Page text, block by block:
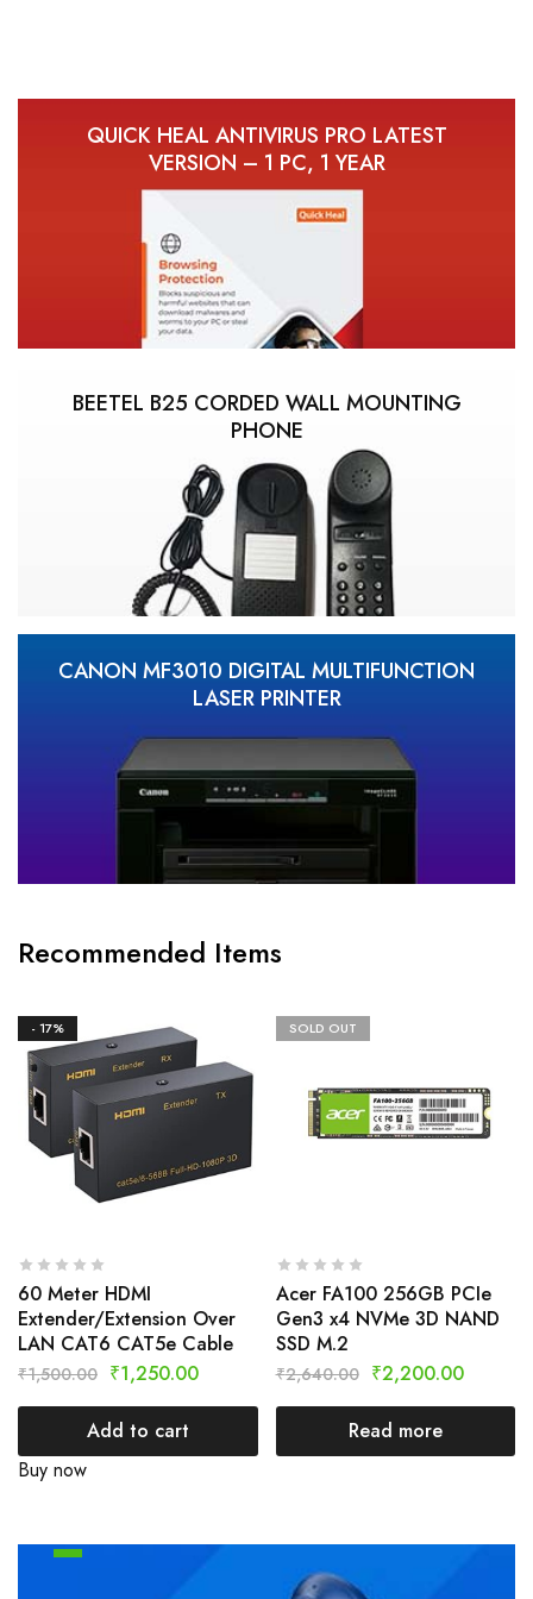
QUICK HEAL ANTIVIRUS PRO LATEST
VERSION – 1 PC, 1 YEAR
BEETEL B25 CORDED WALL MOUNTING
PHONE
CANON MF3010 DIGITAL MULTIFUNCTION
LASER PRINTER
Recommended Items
- 17%
60 Meter HDMI
Extender/Extension Over
LAN CAT6 CAT5e Cable
₹1,500.00 ₹1,250.00
Add to cart
Buy now
SOLD OUT
Acer FA100 256GB PCIe
Gen3 x4 NVMe 3D NAND
SSD M.2
₹2,640.00 ₹2,200.00
Read more